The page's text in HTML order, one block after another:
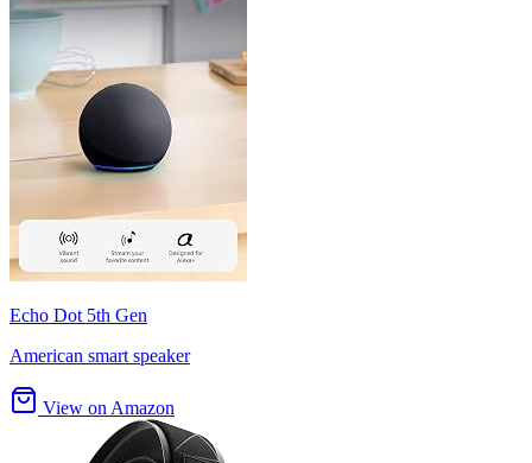
Echo Dot 5th Gen
American smart speaker
View on Amazon